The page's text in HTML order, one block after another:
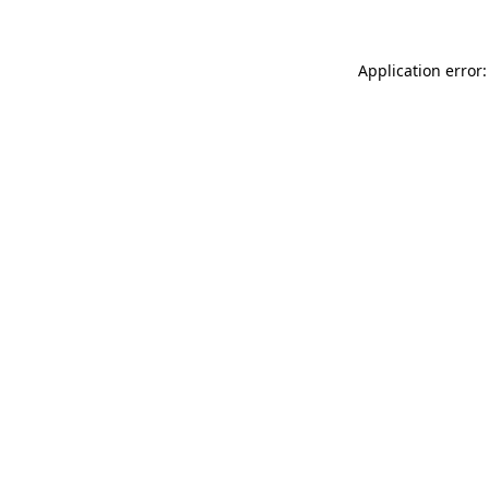
Application